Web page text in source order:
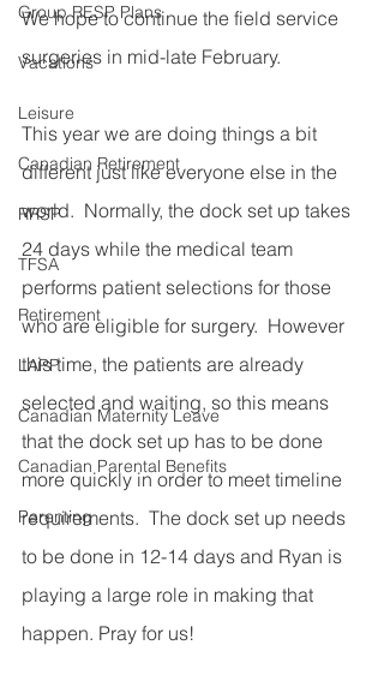
Group RESP Plans
Vacations
Leisure
Canadian Retirement
RRSP
TFSA
Retirement
LAPP
Canadian Maternity Leave
Canadian Parental Benefits
Parenting
We hope to continue the field service
surgeries in mid-late February.
This year we are doing things a bit
different just like everyone else in the
world.  Normally, the dock set up takes
24 days while the medical team
performs patient selections for those
who are eligible for surgery.  However
this time, the patients are already
selected and waiting, so this means
that the dock set up has to be done
more quickly in order to meet timeline
requirements.  The dock set up needs
to be done in 12-14 days and Ryan is
playing a large role in making that
happen. Pray for us!